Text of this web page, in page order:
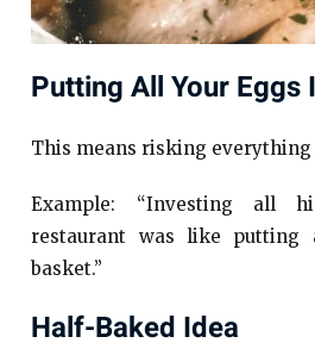
Putting All Your Eggs
This means risking everything
Example: “Investing all
restaurant was like
basket.”
Half-Baked Idea